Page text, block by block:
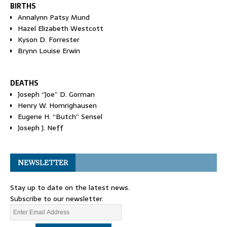
BIRTHS
Annalynn Patsy Mund
Hazel Elizabeth Westcott
Kyson D. Forrester
Brynn Louise Erwin
DEATHS
Joseph “Joe” D. Gorman
Henry W. Homrighausen
Eugene H. “Butch” Sensel
Joseph J. Neff
NEWSLETTER
Stay up to date on the latest news.
Subscribe to our newsletter.